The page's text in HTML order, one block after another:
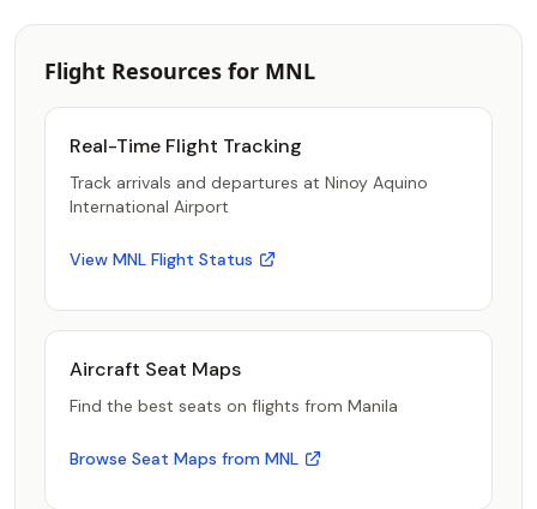
Flight Resources for MNL
Real-Time Flight Tracking
Track arrivals and departures at Ninoy Aquino
International Airport
View MNL Flight Status
Aircraft Seat Maps
Find the best seats on flights from Manila
Browse Seat Maps from MNL